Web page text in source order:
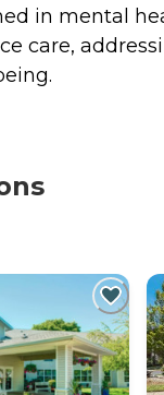
in mental
care,